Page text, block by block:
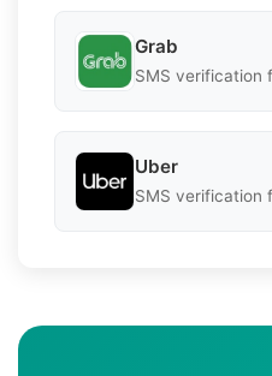
Grab
SMS verification
Uber
SMS verification